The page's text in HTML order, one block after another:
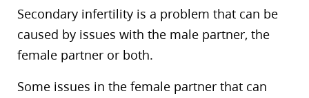
Secondary infertility is a problem that can be
caused by issues with the male partner, the
female partner or both.
Some issues in the female partner that can